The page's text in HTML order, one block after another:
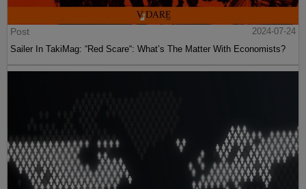
Post
2024-07-24
Sailer In TakiMag: “Red Scare“: What’s The Matter With Economists?